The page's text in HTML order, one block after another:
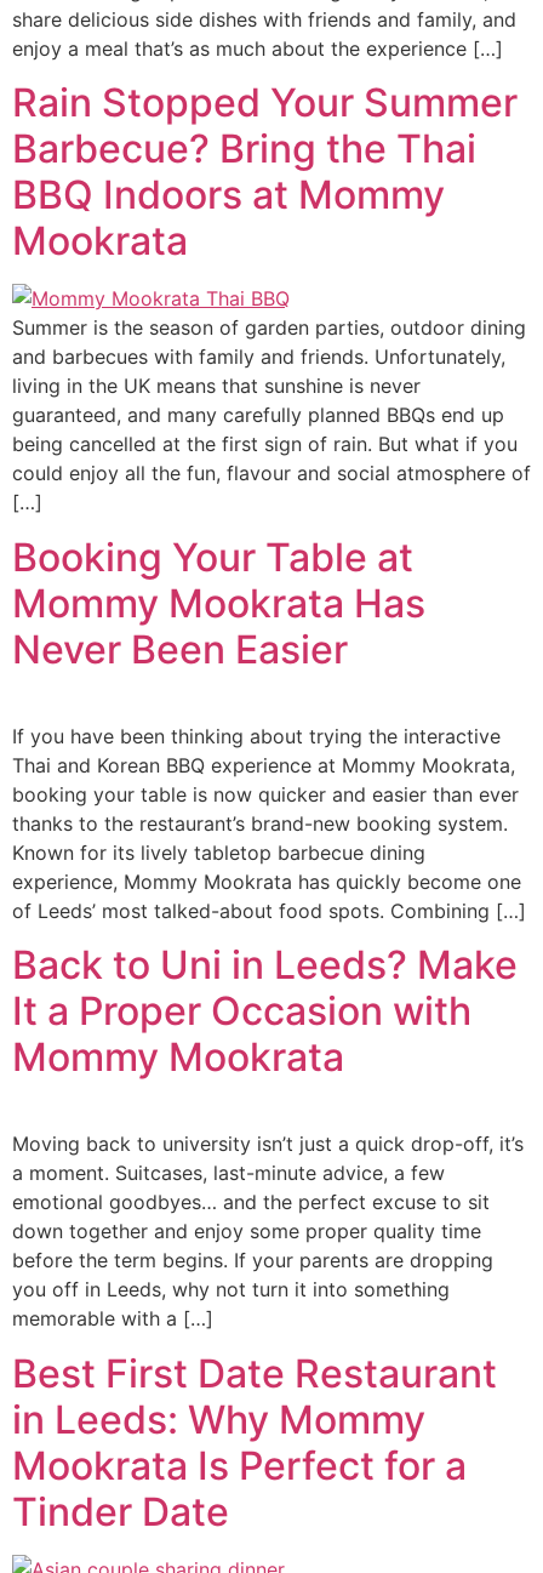
share delicious side dishes with friends and family, and
enjoy a meal that’s as much about the experience […]
Rain Stopped Your Summer
Barbecue? Bring the Thai
BBQ Indoors at Mommy
Mookrata
Summer is the season of garden parties, outdoor dining
and barbecues with family and friends. Unfortunately,
living in the UK means that sunshine is never
guaranteed, and many carefully planned BBQs end up
being cancelled at the first sign of rain. But what if you
could enjoy all the fun, flavour and social atmosphere of
[…]
Booking Your Table at
Mommy Mookrata Has
Never Been Easier
If you have been thinking about trying the interactive
Thai and Korean BBQ experience at Mommy Mookrata,
booking your table is now quicker and easier than ever
thanks to the restaurant’s brand-new booking system.
Known for its lively tabletop barbecue dining
experience, Mommy Mookrata has quickly become one
of Leeds’ most talked-about food spots. Combining […]
Back to Uni in Leeds? Make
It a Proper Occasion with
Mommy Mookrata
Moving back to university isn’t just a quick drop-off, it’s
a moment. Suitcases, last-minute advice, a few
emotional goodbyes… and the perfect excuse to sit
down together and enjoy some proper quality time
before the term begins. If your parents are dropping
you off in Leeds, why not turn it into something
memorable with a […]
Best First Date Restaurant
in Leeds: Why Mommy
Mookrata Is Perfect for a
Tinder Date